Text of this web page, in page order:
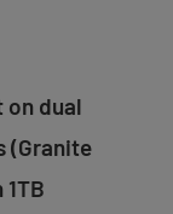
on dual
(Granite